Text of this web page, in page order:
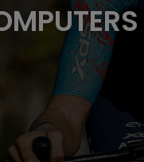
Accessories